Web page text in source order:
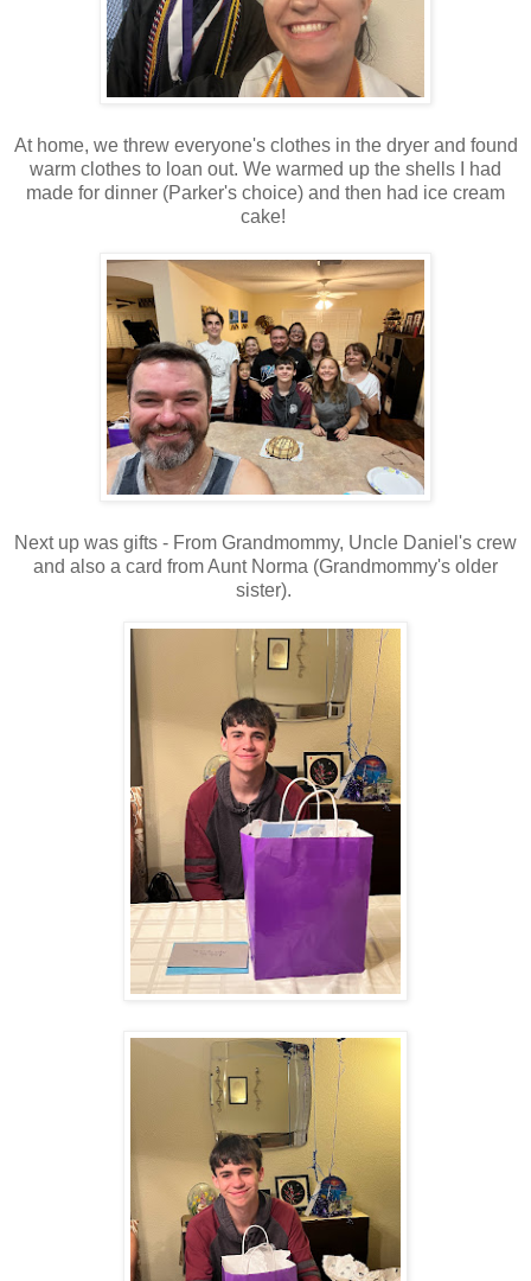
At home, we threw everyone's clothes in the dryer and found
warm clothes to loan out. We warmed up the shells I had
made for dinner (Parker's choice) and then had ice cream
cake!
Next up was gifts - From Grandmommy, Uncle Daniel's crew
and also a card from Aunt Norma (Grandmommy's older
sister).